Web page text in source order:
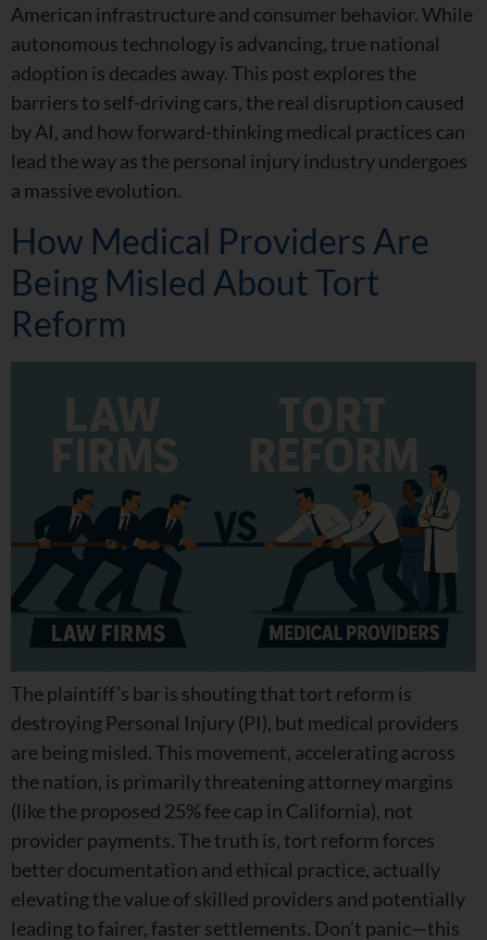
American infrastructure and consumer behavior. While
autonomous technology is advancing, true national
adoption is decades away. This post explores the
barriers to self-driving cars, the real disruption caused
by AI, and how forward-thinking medical practices can
lead the way as the personal injury industry undergoes
a massive evolution.
How Medical Providers Are
Being Misled About Tort
Reform
The plaintiff’s bar is shouting that tort reform is
destroying Personal Injury (PI), but medical providers
are being misled. This movement, accelerating across
the nation, is primarily threatening attorney margins
(like the proposed 25% fee cap in California), not
provider payments. The truth is, tort reform forces
better documentation and ethical practice, actually
elevating the value of skilled providers and potentially
leading to fairer, faster settlements. Don’t panic—this